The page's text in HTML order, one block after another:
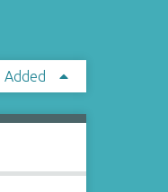
Added